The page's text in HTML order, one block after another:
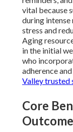
vital because
during
stress and
Aging
in the initial
who
adherence
Valley trusted
Core